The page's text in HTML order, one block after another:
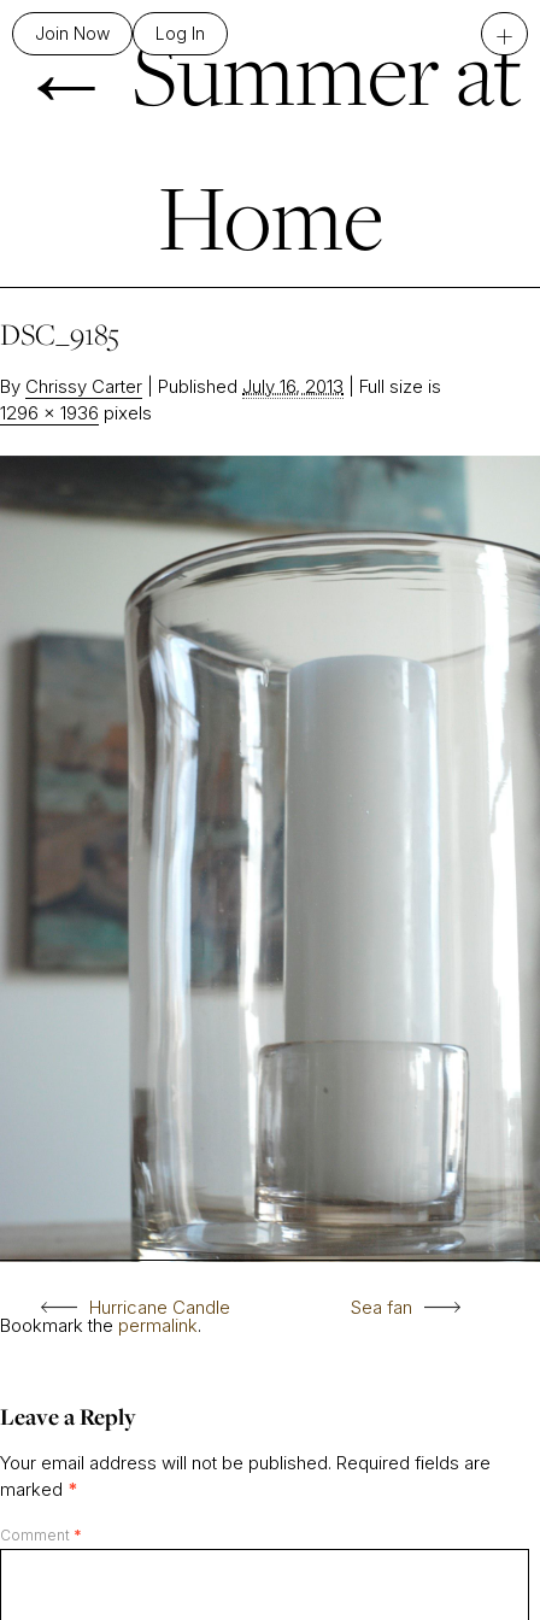
Join Now Log In +
←Summer at
Home
DSC_9185
By Chrissy Carter Published July 16, 2013
Full size is
1296 × 1936 pixels
Hurricane Candle Sea fan
Bookmark the permalink.
Leave a Reply
Your email address will not be published. Required fields are
marked *
Comment *